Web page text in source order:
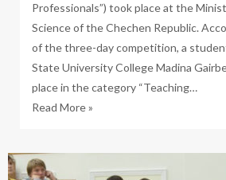
Professionals”) took place at the
Science of the Chechen Republic.
of the three-day competition, a
State University College Madina
place in the category “Teaching…
Read More »